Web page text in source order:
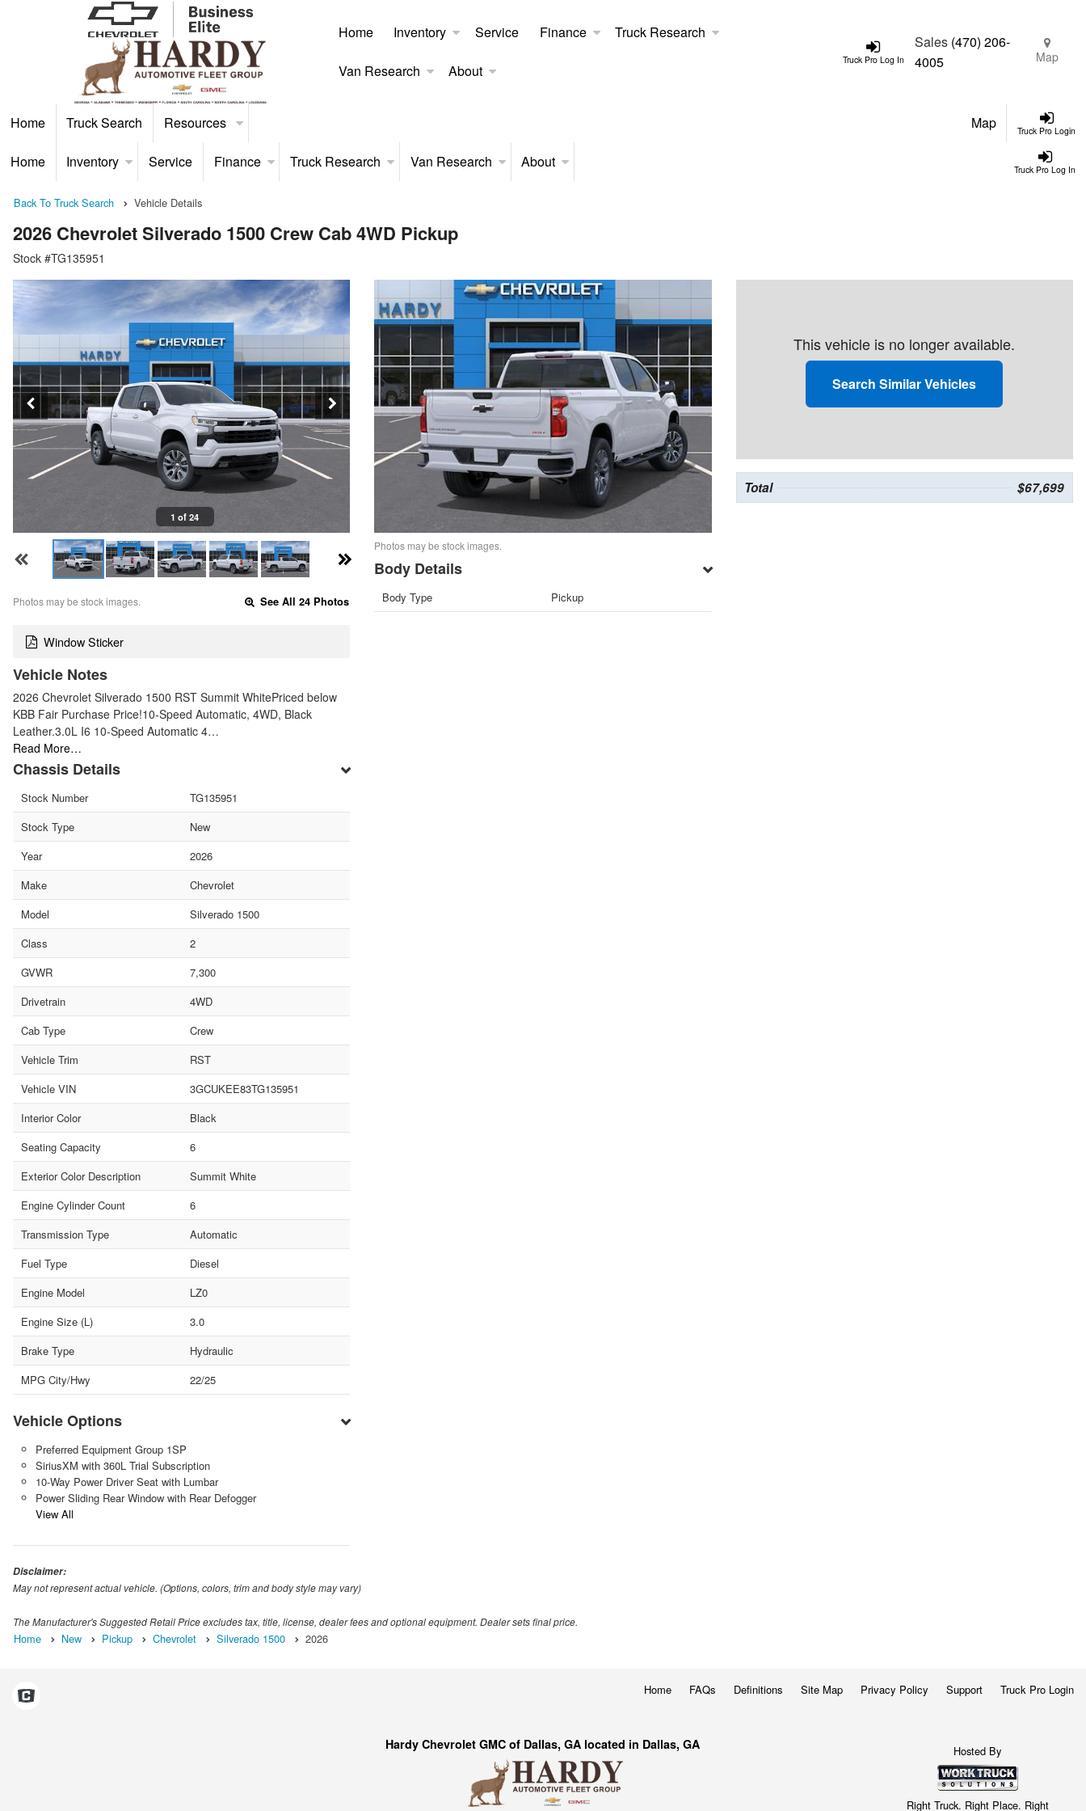
Truck Pro Log In
Home Inventory Service Finance Truck Research
Van Research About
Sales (470) 206-
4005
Map
Truck Pro Login
Home Truck Search Resources Map
Truck Pro Log In
Home Inventory Service Finance Truck Research Van Research About
Back To Truck Search Vehicle Details
2026 Chevrolet Silverado 1500 Crew Cab 4WD Pickup
Stock #TG135951
1 of 24
Photos may be stock images. See All 24 Photos
Window Sticker
Vehicle Notes
2026 Chevrolet Silverado 1500 RST Summit WhitePriced below
KBB Fair Purchase Price!10-Speed Automatic, 4WD, Black
Leather.3.0L I6 10-Speed Automatic 4…
Read More…
Chassis Details
Stock Number
TG135951
Stock Type
New
Year
2026
Make
Chevrolet
Model
Silverado 1500
Class
2
GVWR
7,300
Drivetrain
4WD
Cab Type
Crew
Vehicle Trim
RST
Vehicle VIN
3GCUKEE83TG135951
Interior Color
Black
Seating Capacity
6
Exterior Color Description
Summit White
Engine Cylinder Count
6
Transmission Type
Automatic
Fuel Type
Diesel
Engine Model
LZ0
Engine Size (L)
3.0
Brake Type
Hydraulic
MPG City/Hwy
22/25
Vehicle Options
Preferred Equipment Group 1SP
SiriusXM with 360L Trial Subscription
10-Way Power Driver Seat with Lumbar
Power Sliding Rear Window with Rear Defogger
View All
Photos may be stock images.
Body Details
Body Type Pickup
This vehicle is no longer available.
Search Similar Vehicles
Total $67,699
Disclaimer:
May not represent actual vehicle. (Options, colors, trim and body style may vary)
The Manufacturer's Suggested Retail Price excludes tax, title, license, dealer fees and optional equipment. Dealer sets final price.
Home New Pickup Chevrolet Silverado 1500 2026
Home FAQs Definitions Site Map Privacy Policy Support Truck Pro Login
Hardy Chevrolet GMC of Dallas, GA located in Dallas, GA Hosted By
Right Truck. Right Place. Right